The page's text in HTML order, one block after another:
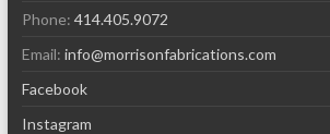
Phone: 414.405.9072
Email: info@morrisonfabrications.com
Facebook
Instagram